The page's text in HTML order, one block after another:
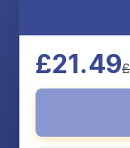
£21.49